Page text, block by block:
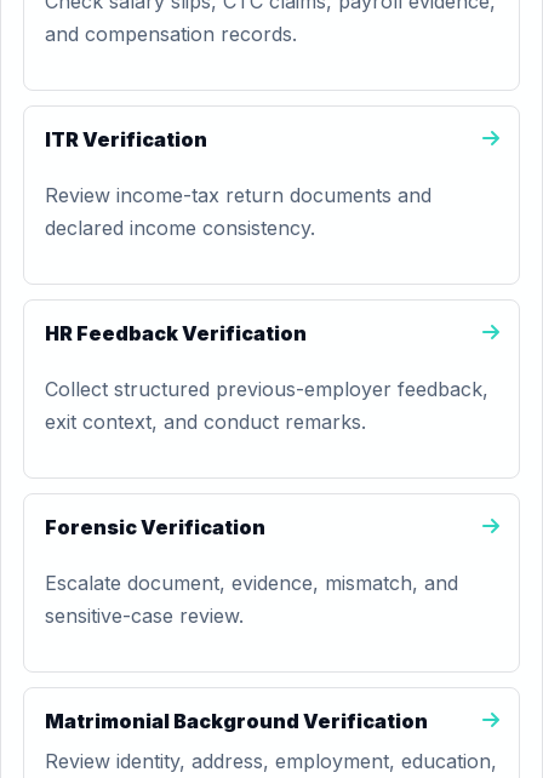
and compensation records.
ITR Verification
Review income-tax return documents and
declared income consistency.
HR Feedback Verification
Collect structured previous-employer feedback,
exit context, and conduct remarks.
Forensic Verification
Escalate document, evidence, mismatch, and
sensitive-case review.
Matrimonial Background Verification
Review identity, address, employment, education,